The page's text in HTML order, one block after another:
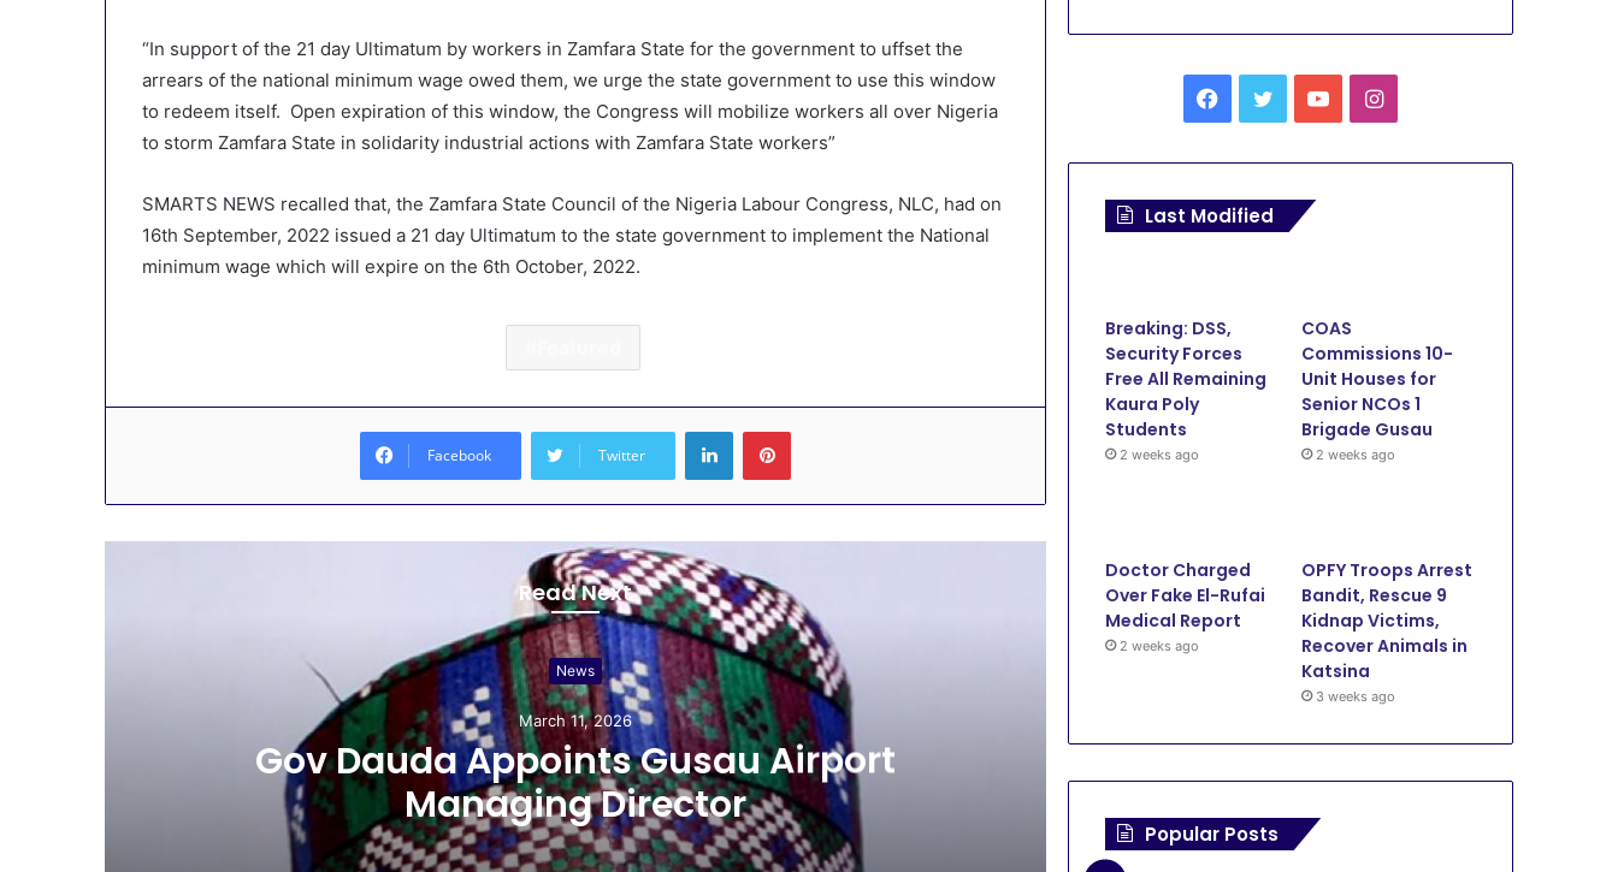
“In support of the 21 day Ultimatum by workers in Zamfara State for the government to uffset the
arrears of the national minimum wage owed them, we urge the state government to use this window
to redeem itself. Open expiration of this window, the Congress will mobilize workers all over Nigeria
to storm Zamfara State in solidarity industrial actions with Zamfara State workers”
SMARTS NEWS recalled that, the Zamfara State Council of the Nigeria Labour Congress, NLC, had on
16th September, 2022 issued a 21 day Ultimatum to the state government to implement the National
minimum wage which will expire on the 6th October, 2022.
Facebook Twitter
LinkedInPinterest
Read Next
News
March 11, 2026
Gov Dauda Appoints Gusau Airport
Managing Director
ADR: Zamfara Adopts
Courthouse to
Facebook
TwitterYouTubeInstagram
Last Modified
Breaking: DSS,
Security Forces
Free All Remaining
Kaura Poly
Students
2 weeks ago
COAS
Commissions 10-
Unit Houses for
Senior NCOs 1
Brigade Gusau
2 weeks ago
Doctor Charged
Over Fake El-Rufai
Medical Report
2 weeks ago
OPFY Troops Arrest
Bandit, Rescue 9
Kidnap Victims,
Recover Animals in
Katsina
3 weeks ago
Popular Posts